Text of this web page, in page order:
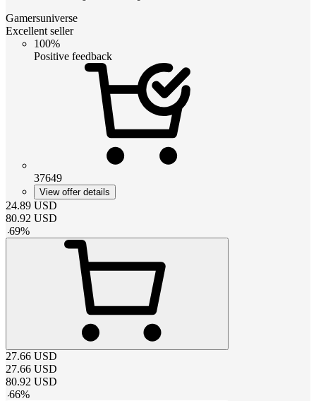
Gamersuniverse
Excellent seller
100%
Positive feedback
37649
View offer details
24.89 USD
80.92 USD
-69%
27.66 USD
27.66 USD
80.92 USD
-66%